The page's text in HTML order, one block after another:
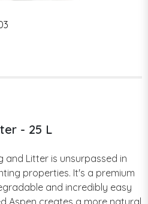
- 25 L
and Litter is unsurpassed in
properties. It's a premium
and incredibly easy
Aspen creates a more natural